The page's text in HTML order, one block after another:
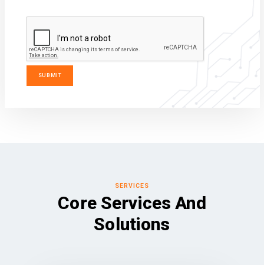
SERVICES
Core Services And
Solutions